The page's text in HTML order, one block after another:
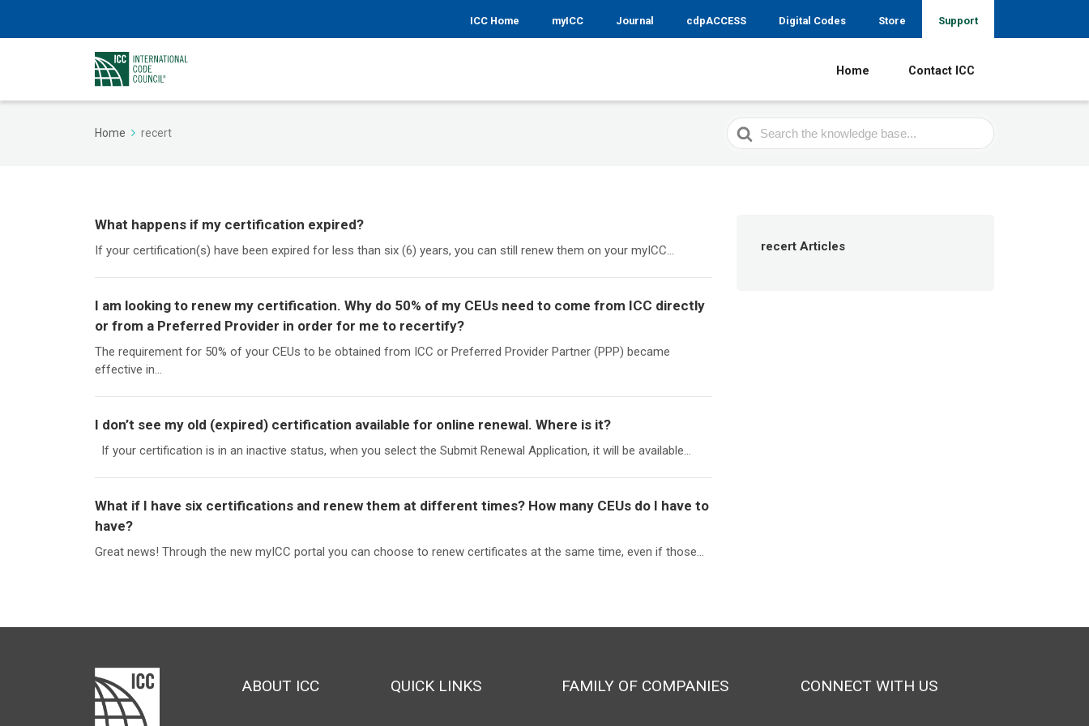
ICC Home myICC Journal cdpACCESS Digital Codes Store Support
Home Contact ICC
Home recert
Search
For
What happens if my certification expired?
If your certification(s) have been expired for less than six (6) years, you can still renew them on your myICC...
I am looking to renew my certification. Why do 50% of my CEUs need to come from ICC directly
or from a Preferred Provider in order for me to recertify?
The requirement for 50% of your CEUs to be obtained from ICC or Preferred Provider Partner (PPP) became
effective in...
I don’t see my old (expired) certification available for online renewal. Where is it?
If your certification is in an inactive status, when you select the Submit Renewal Application, it will be available...
What if I have six certifications and renew them at different times? How many CEUs do I have to
have?
Great news! Through the new myICC portal you can choose to renew certificates at the same time, even if those...
recert Articles
ABOUT ICC QUICK LINKS FAMILY OF COMPANIES CONNECT WITH US